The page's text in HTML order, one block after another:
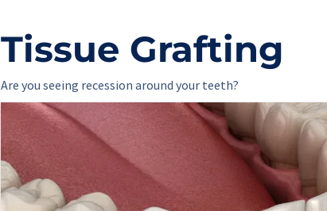
Tissue Grafting
Are you seeing recession around your teeth?